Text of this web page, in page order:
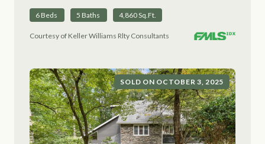
6 Beds 5 Baths 4,860 Sq.Ft.
Courtesy of Keller Williams Rlty Consultants
SOLD ON OCTOBER 3, 2025